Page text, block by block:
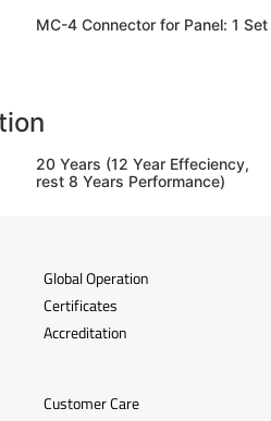
MC-4 Connector for Panel: 1 Set
20 Years (12 Year Effeciency,
rest 8 Years Performance)
Global Operation
Certificates
Accreditation
Customer Care